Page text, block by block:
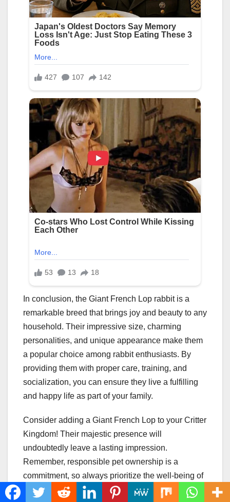
In conclusion, the Giant French Lop rabbit is a
remarkable breed that brings joy and beauty to any
household. Their impressive size, charming
personalities, and unique appearance make them
a popular choice among rabbit enthusiasts. By
providing them with proper care, training, and
socialization, you can ensure they live a fulfilling
and happy life as part of your family.
Consider adding a Giant French Lop to your Critter
Kingdom! Their majestic presence will
undoubtedly leave a lasting impression.
Remember, responsible pet ownership is a
commitment, so always prioritize the well-being of
these incredible creatures.